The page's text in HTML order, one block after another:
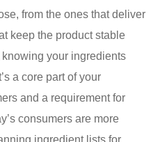
from the ones that deliver
keep the product stable
your ingredients
a core part of your
and a requirement for
consumers are more
ingredient lists for